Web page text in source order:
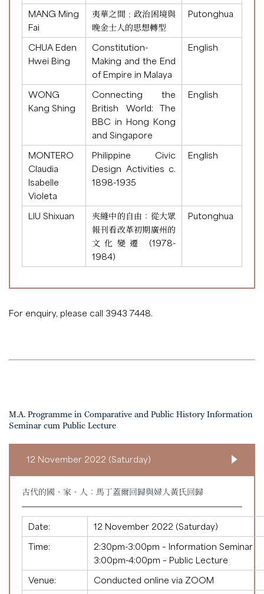
MANG Ming
Fai
夷華之間﹕政治困境與
晚金士人的思想轉型
Putonghua
CHUA Eden
Hwei Bing
Constitution-
Making and the End
of Empire in Malaya
English
WONG
Kang Shing
Connecting the
British World: The
BBC in Hong Kong
and Singapore
English
MONTERO
Claudia
Isabelle
Violeta
Philippine Civic
Design Activities c.
1898-1935
English
LIU Shixuan
夾縫中的自由：從大眾
報刊看改革初期廣州的
文化變遷 (1978-
1984)
Putonghua
For enquiry, please call 3943 7448.
M.A. Programme in Comparative and Public History Information
Seminar cum Public Lecture
12 November 2022 (Saturday)
古代的國、家、人：馬丁蓋爾回歸與婦人黃氏回歸
Date:
12 November 2022 (Saturday)
Time:
2:30pm-3:00pm – Information Seminar
3:00pm-4:00pm – Public Lecture
Venue:
Conducted online via ZOOM